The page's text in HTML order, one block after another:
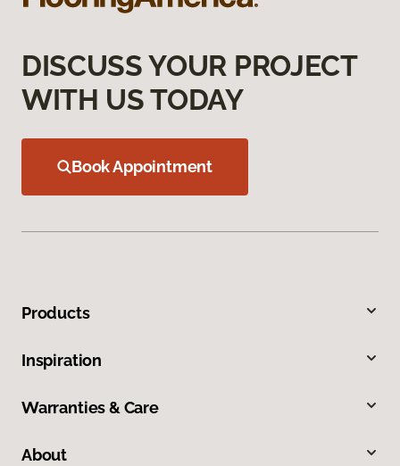
DISCUSS YOUR PROJECT
WITH US TODAY
Book Appointment
Products
Inspiration
Warranties & Care
About